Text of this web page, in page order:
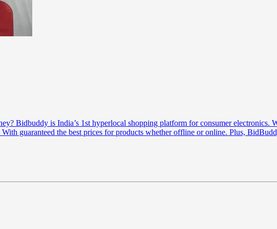
Bidbuddy is India’s 1st hyperlocal shopping platform for consumer
With guaranteed the best prices for products whether offline or online. Plus,